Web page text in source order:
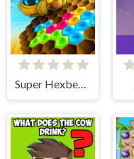
Super Hexbee Merger